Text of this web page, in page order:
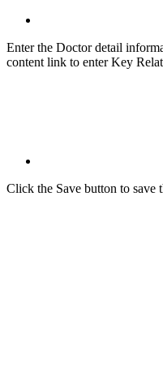
Enter the Doctor detail
content link to enter Key
Click the Save button to save